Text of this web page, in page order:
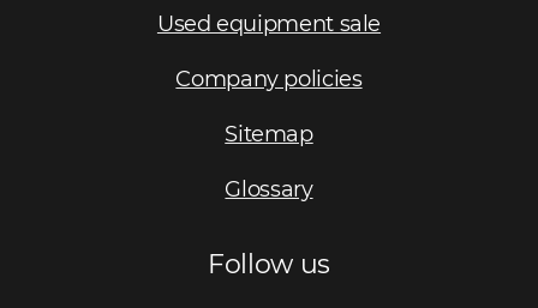
Used equipment sale
Company policies
Sitemap
Glossary
Follow us